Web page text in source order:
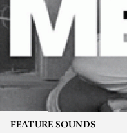
FEATURE SOUNDS